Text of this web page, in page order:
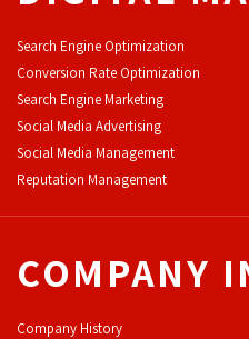
Search Engine Optimization
Conversion Rate Optimization
Search Engine Marketing
Social Media Advertising
Social Media Management
Reputation Management
COMPANY
Company History